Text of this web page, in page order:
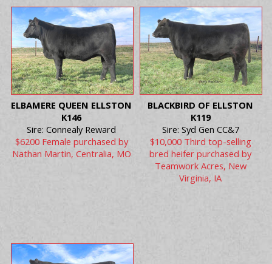
ELBAMERE QUEEN ELLSTON
K146
Sire: Connealy Reward
$6200 Female purchased by
Nathan Martin, Centralia, MO
BLACKBIRD OF ELLSTON
K119
Sire: Syd Gen CC&7
$10,000 Third top-selling
bred heifer purchased by
Teamwork Acres, New
Virginia, IA